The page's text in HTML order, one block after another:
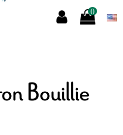
0
Bouillie